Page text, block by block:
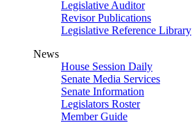
Legislative Auditor
Revisor Publications
Legislative Reference Library
News
House Session Daily
Senate Media Services
Senate Information
Legislators Roster
Member Guide